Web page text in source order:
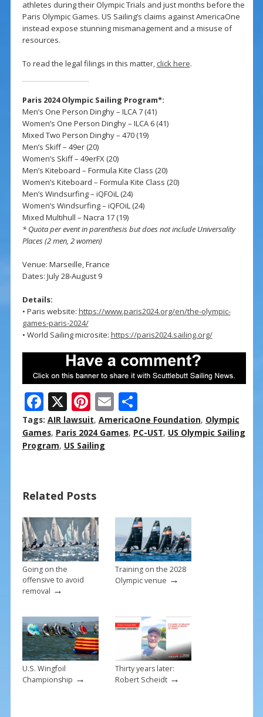
athletes during their Olympic Trials and just months before the
Paris Olympic Games. US Sailing’s claims against AmericaOne
instead expose stunning mismanagement and a misuse of
resources.
To read the legal filings in this matter, click here.
Paris 2024 Olympic Sailing Program*:
Men’s One Person Dinghy – ILCA 7 (41)
Women’s One Person Dinghy – ILCA 6 (41)
Mixed Two Person Dinghy – 470 (19)
Men’s Skiff – 49er (20)
Women’s Skiff – 49erFX (20)
Men’s Kiteboard – Formula Kite Class (20)
Women’s Kiteboard – Formula Kite Class (20)
Men’s Windsurfing – iQFOiL (24)
Women’s Windsurfing – iQFOiL (24)
Mixed Multihull – Nacra 17 (19)
* Quota per event in parenthesis but does not include Universality
Places (2 men, 2 women)
Venue: Marseille, France
Dates: July 28-August 9
Details:
• Paris website: https://www.paris2024.org/en/the-olympic-
games-paris-2024/
• World Sailing microsite: https://paris2024.sailing.org/
F
ac
e
b
o
k
X Pi
nt
er
e
E
m
ai
S
h
ar
Tags: AIR lawsuit, AmericaOne Foundation, Olympic
Games, Paris 2024 Games, PC-UST, US Olympic Sailing
Program, US Sailing
Related Posts
Going on the
offensive to avoid
removal →
Training on the 2028
Olympic venue →
U.S. Wingfoil
Championship →
Thirty years later:
Robert Scheidt→